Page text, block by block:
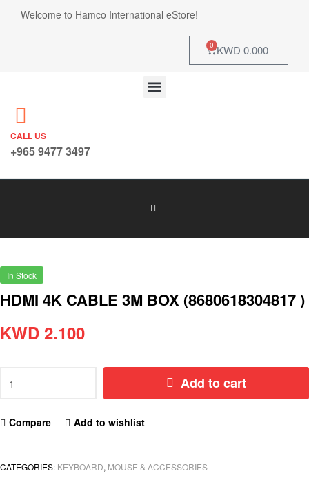
Welcome to Hamco International eStore!
KWD 0.000
0
CALL US
+965 9477 3497
In Stock
HDMI 4K CABLE 3M BOX (8680618304817 )
KWD 2.100
Add to cart
Compare Add to wishlist
CATEGORIES: KEYBOARD, MOUSE & ACCESSORIES